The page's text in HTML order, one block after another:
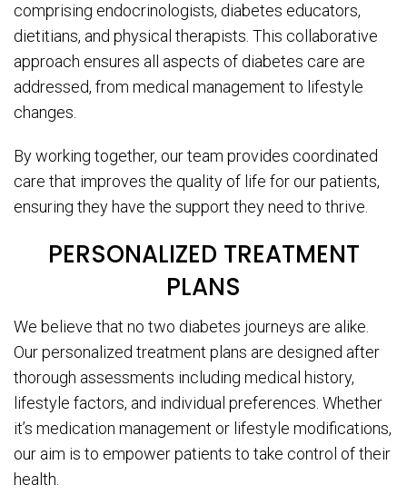
comprising endocrinologists, diabetes educators,
dietitians, and physical therapists. This collaborative
approach ensures all aspects of diabetes care are
addressed, from medical management to lifestyle
changes.
By working together, our team provides coordinated
care that improves the quality of life for our patients,
ensuring they have the support they need to thrive.
PERSONALIZED TREATMENT
PLANS
We believe that no two diabetes journeys are alike.
Our personalized treatment plans are designed after
thorough assessments including medical history,
lifestyle factors, and individual preferences. Whether
it’s medication management or lifestyle modifications,
our aim is to empower patients to take control of their
health.